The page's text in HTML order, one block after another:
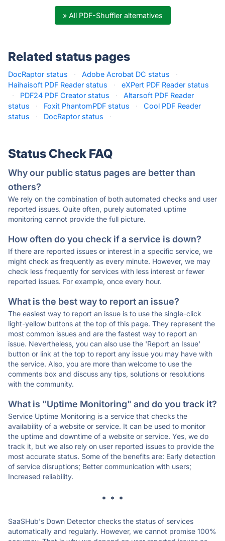
» All PDF-Shuffler alternatives
Related status pages
DocRaptor status · Adobe Acrobat DC status
·
Haihaisoft PDF Reader status
·
eXPert PDF Reader status
·
PDF24 PDF Creator status ·
Altarsoft PDF Reader
status
· Foxit PhantomPDF status ·
Cool PDF Reader
status
· DocRaptor status ·
Status Check FAQ
Why our public status pages are better than
others?
We rely on the combination of both automated checks and user
reported issues. Quite often, purely automated uptime
monitoring cannot provide the full picture.
How often do you check if a service is down?
If there are reported issues or interest in a specific service, we
might check as frequently as every minute. However, we may
check less frequently for services with less interest or fewer
reported issues. For example, once every hour.
What is the best way to report an issue?
The easiest way to report an issue is to use the single-click
light-yellow buttons at the top of this page. They represent the
most common issues and are the fastest way to report an
issue. Nevertheless, you can also use the 'Report an Issue'
button or link at the top to report any issue you may have with
the service. Also, you are more than welcome to use the
comments box and discuss any tips, solutions or resolutions
with the community.
What is "Uptime Monitoring" and do you track it?
Service Uptime Monitoring is a service that checks the
availability of a website or service. It can be used to monitor
the uptime and downtime of a website or service. Yes, we do
track it, but we also rely on user reported issues to provide the
most accurate status. Some of the benefits are: Early detection
of service disruptions; Better communication with users;
Increased reliability.
* * *
SaaSHub's Down Detector checks the status of services
automatically and regularly. However, we cannot promise 100%